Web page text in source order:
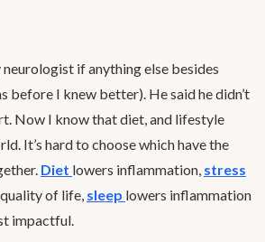
if anything else besides
before I knew better). He said he didn’t
Now I know that diet, and lifestyle
It’s hard to choose which have the
Diet lowers inflammation, stress
of life, sleep lowers inflammation
impactful.